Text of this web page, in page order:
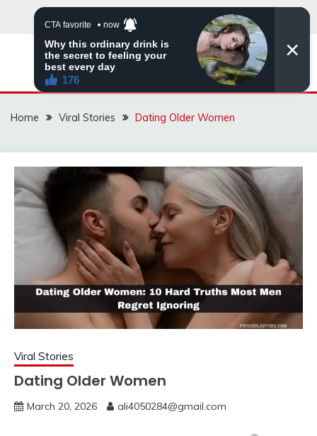
ZINGBUYZ.COM
Home Viral Stories Dating Older Women
Viral Stories
Dating Older Women
March 20, 2026 ali4050284@gmail.com